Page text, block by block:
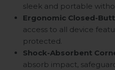
sleek and portable
Ergonomic Closed-
access to all device
protected.
Shock-Absorbent
absorb impact,